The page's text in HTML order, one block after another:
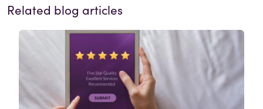
Related blog articles